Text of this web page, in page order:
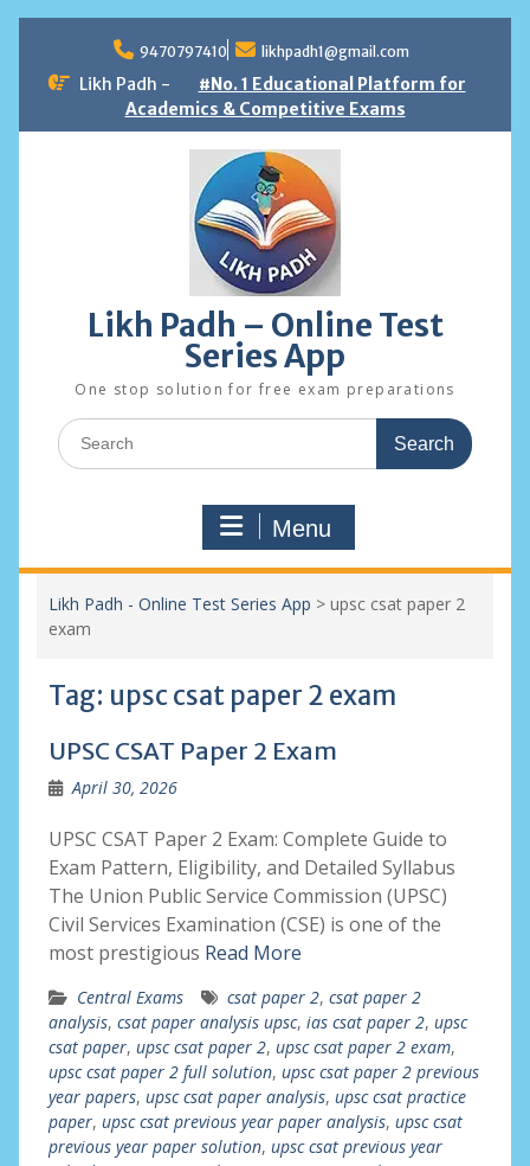
content
9470797410 likhpadh1@gmail.com
Likh Padh -
#No. 1 Educational Platform for
Academics & Competitive Exams
Likh Padh – Online Test
Series App
One stop solution for free exam preparations
Search
for:
Menu
Likh Padh - Online Test Series App > upsc csat paper 2
exam
Tag: upsc csat paper 2 exam
UPSC CSAT Paper 2 Exam
April 30, 2026
UPSC CSAT Paper 2 Exam: Complete Guide to
Exam Pattern, Eligibility, and Detailed Syllabus
The Union Public Service Commission (UPSC)
Civil Services Examination (CSE) is one of the
most prestigious Read More
Central Exams csat paper 2, csat paper 2
analysis, csat paper analysis upsc, ias csat paper 2, upsc
csat paper, upsc csat paper 2, upsc csat paper 2 exam,
upsc csat paper 2 full solution, upsc csat paper 2 previous
year papers, upsc csat paper analysis, upsc csat practice
paper, upsc csat previous year paper analysis, upsc csat
previous year paper solution, upsc csat previous year